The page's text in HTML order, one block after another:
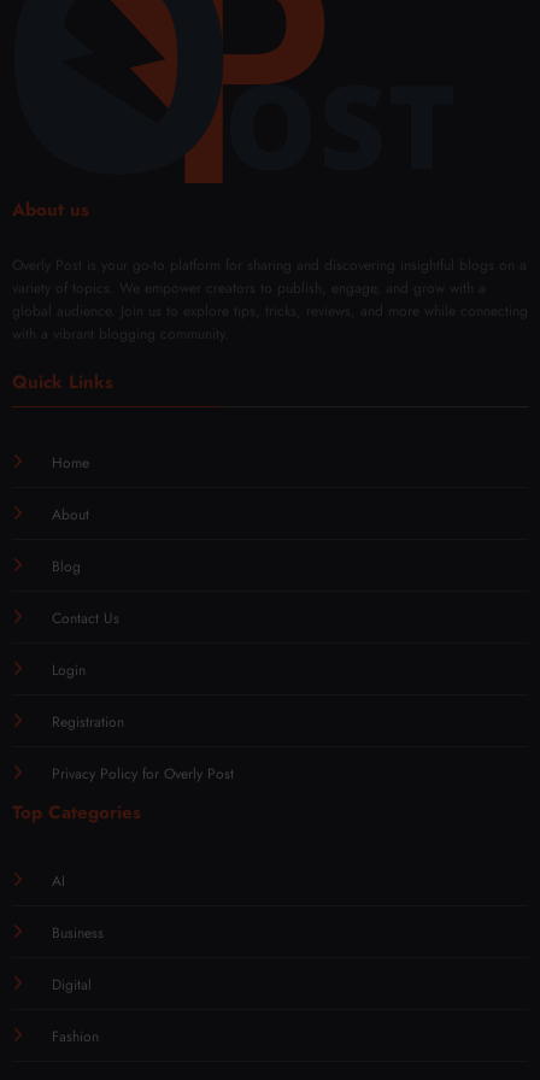
Fade
About us
Overly Post is your go-to platform for sharing and discovering insightful blogs on a
variety of topics. We empower creators to publish, engage, and grow with a
global audience. Join us to explore tips, tricks, reviews, and more while connecting
with a vibrant blogging community.
Quick Links
Home
About
Blog
Contact Us
Login
Registration
Privacy Policy for Overly Post
Top Categories
AI
Business
Digital
Fashion